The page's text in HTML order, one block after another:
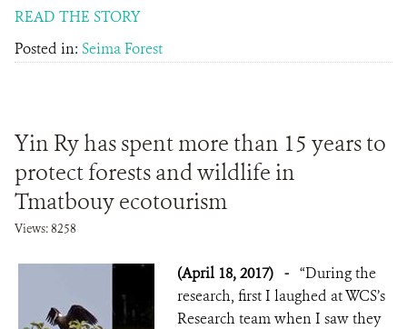
READ THE STORY
Posted in: Seima Forest
Yin Ry has spent more than 15 years to
protect forests and wildlife in
Tmatbouy ecotourism
Views: 8258
(April 18, 2017) - “During the
research, first I laughed at WCS’s
Research team when I saw they